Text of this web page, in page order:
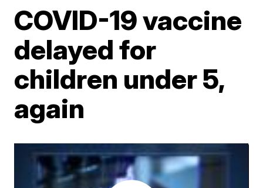
COVID-19 vaccine
delayed for
children under 5,
again